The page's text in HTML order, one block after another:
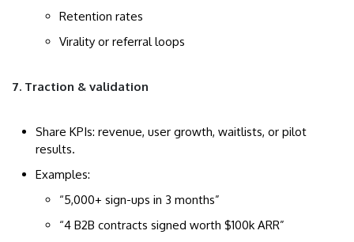
Retention rates
Virality or referral loops
7. Traction & validation
Share KPIs: revenue, user growth, waitlists, or pilot
results.
Examples:
“5,000+ sign-ups in 3 months”
“4 B2B contracts signed worth $100k ARR”